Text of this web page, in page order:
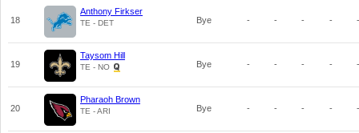
18
Anthony Firkser
TE - DET Bye - - - - -
19
Taysom Hill
TE - NO Bye - - - - -
20
Pharaoh Brown
TE - ARI Bye - - - - -